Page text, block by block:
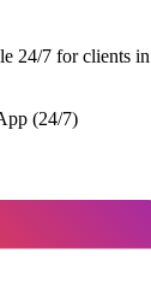
24/7 for clients
(24/7)